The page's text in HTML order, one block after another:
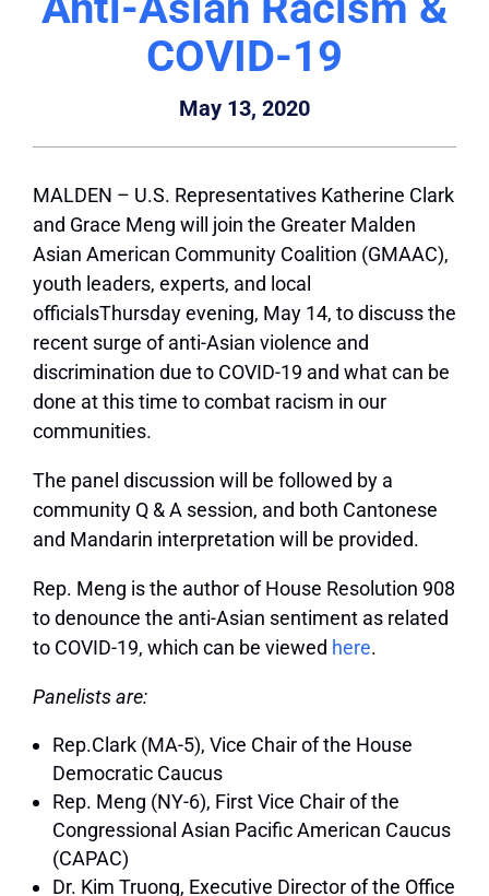
COVID-19
May 13, 2020
MALDEN – U.S. Representatives Katherine Clark
and Grace Meng will join the Greater Malden
Asian American Community Coalition (GMAAC),
youth leaders, experts, and local
officialsThursday evening, May 14, to discuss the
recent surge of anti-Asian violence and
discrimination due to COVID-19 and what can be
done at this time to combat racism in our
communities.
The panel discussion will be followed by a
community Q & A session, and both Cantonese
and Mandarin interpretation will be provided.
Rep. Meng is the author of House Resolution 908
to denounce the anti-Asian sentiment as related
to COVID-19, which can be viewed here.
Panelists are:
Rep.Clark (MA-5), Vice Chair of the House
Democratic Caucus
Rep. Meng (NY-6), First Vice Chair of the
Congressional Asian Pacific American Caucus
(CAPAC)
Dr. Kim Truong, Executive Director of the Office